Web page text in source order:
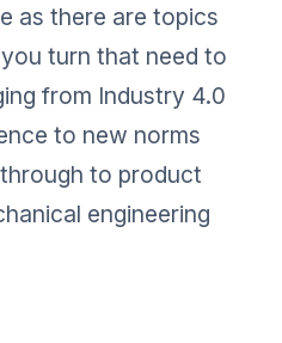
as there are topics
turn that need to
from Industry 4.0
to new norms
to product
engineering